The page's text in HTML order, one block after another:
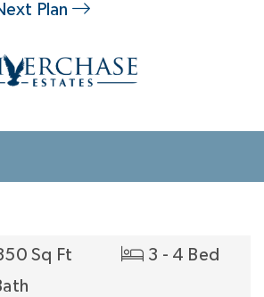
Plan
Sq Ft
3 - 4 Bed